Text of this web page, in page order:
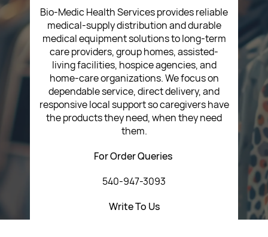
T&C’s
Bio-Medic Health Services provides reliable
medical-supply distribution and durable
medical equipment solutions to long-term
care providers, group homes, assisted-
living facilities, hospice agencies, and
home-care organizations. We focus on
dependable service, direct delivery, and
responsive local support so caregivers have
the products they need, when they need
them.
For Order Queries
540-947-3093
Write To Us